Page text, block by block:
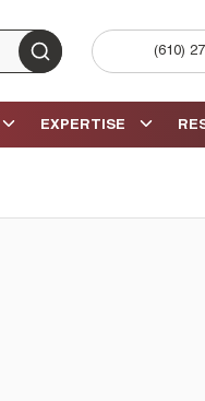
submit search
(610)
EXPERTISE